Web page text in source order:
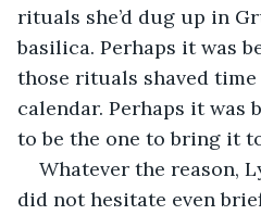
rituals she’d dug up in
basilica. Perhaps it was
those rituals shaved
calendar. Perhaps it was
to be the one to bring it
Whatever the reason,
did not hesitate even